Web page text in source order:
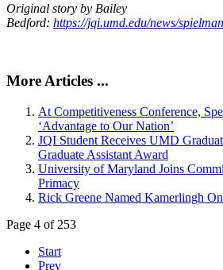
Original story by Bailey
Bedford: https://jqi.umd.edu/news/
More Articles ...
At Competitiveness Conference,
‘Advantage to Our Nation’
JQI Student Receives UMD
Graduate Assistant Award
University of Maryland Joins
Primacy
Rick Greene Named Kamerlingh
Page 4 of 253
Start
Prev